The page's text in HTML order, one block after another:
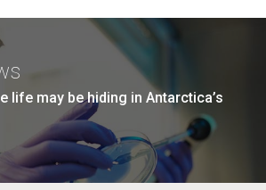
life may be hiding in Antarctica’s